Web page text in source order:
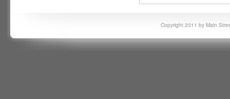
Copyright 2011 by Main